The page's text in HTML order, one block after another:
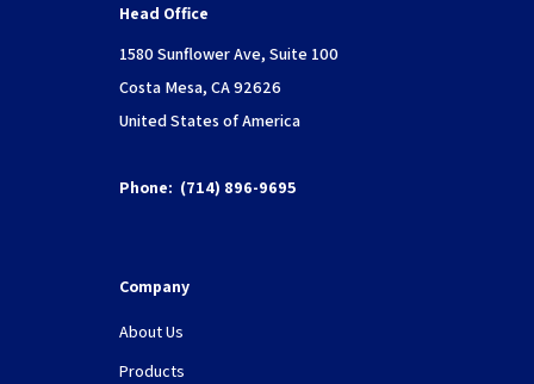
Head Office
1580 Sunflower Ave, Suite 100
Costa Mesa, CA 92626
United States of America
Phone: (714) 896-9695
Company
About Us
Products